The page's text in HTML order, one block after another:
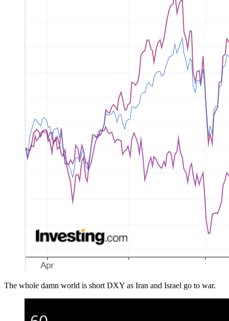
The whole damn world is short DXY as Iran and Israel go to war.